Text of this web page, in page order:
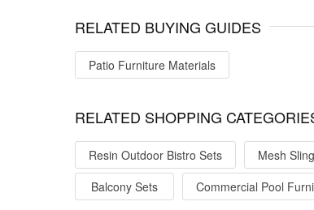
RELATED BUYING GUIDES
Patio Furniture Materials
RELATED SHOPPING
Resin Outdoor Bistro Sets Mesh
Balcony Sets
Commercial Pool